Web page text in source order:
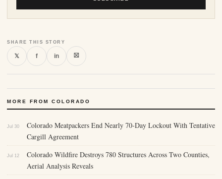
SHARE THIS STORY
𝕏 f in ⛝
MORE FROM COLORADO
Jul 30
Colorado Meatpackers End Nearly 70-Day Lockout With Tentative
Cargill Agreement
Jul 12
Colorado Wildfire Destroys 780 Structures Across Two Counties,
Aerial Analysis Reveals